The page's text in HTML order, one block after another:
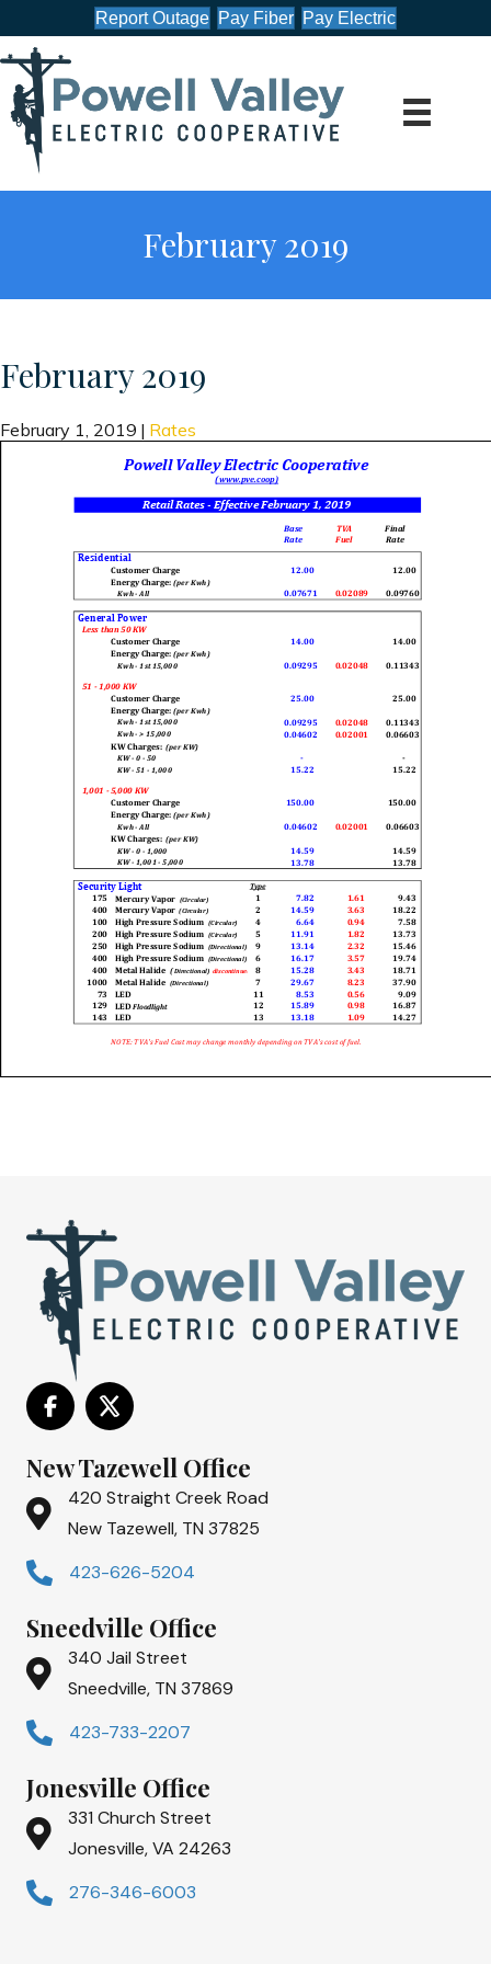
Report Outage Pay Fiber Pay Electric
February 2019
February 2019
February 1, 2019 | Rates
New Tazewell Office
420 Straight Creek Road
New Tazewell, TN 37825
423-626-5204
Sneedville Office
340 Jail Street
Sneedville, TN 37869
423-733-2207
Jonesville Office
331 Church Street
Jonesville, VA 24263
276-346-6003